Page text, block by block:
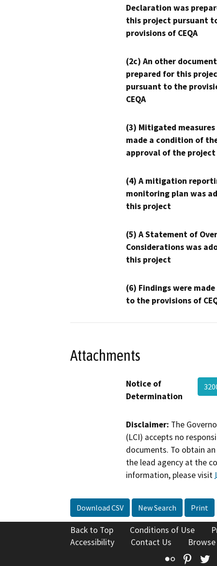
Declaration was
this project pursuant
provisions of CEQA
(2c) An other
prepared for this
pursuant to the
CEQA
(3) Mitigated measures
made a condition of
approval of the project
(4) A mitigation
monitoring plan was
this project
(5) A Statement of
Considerations was
this project
(6) Findings were
to the provisions of
Attachments
Notice of
Determination
Disclaimer: The
(LCI) accepts no
documents. To obtain
the lead agency at the
information, please visit
Download CSV New Search Print
Back to Top Conditions of Use
Accessibility
Contact Us
Flickr